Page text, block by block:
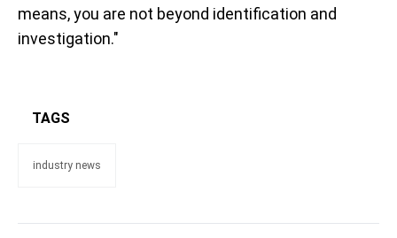
means, you are not beyond identification and
investigation."
TAGS
industry news